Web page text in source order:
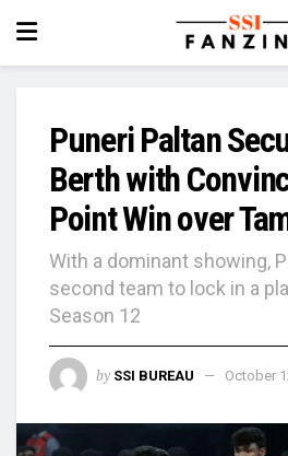
Puneri Paltan
Berth with
Point Win over
With a dominant showing,
second team to lock in a
Season 12
by SSI BUREAU October